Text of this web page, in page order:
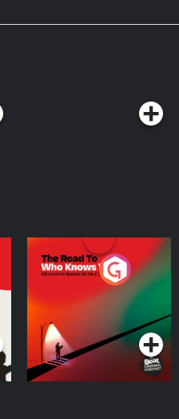
Learn more
podcast/morbidology-
The Road To Who
Knows Where